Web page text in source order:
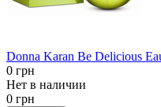
Donna Karan Be Delicious
0 грн
Нет в наличии
0 грн